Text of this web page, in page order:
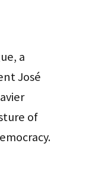
a
José
of